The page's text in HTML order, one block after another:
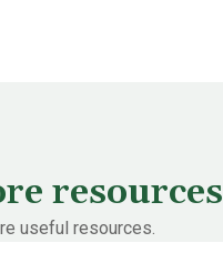
resources
useful resources.